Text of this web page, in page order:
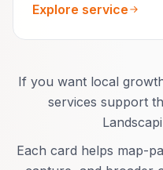
Explore service
If you want local
services support
Each card helps map-